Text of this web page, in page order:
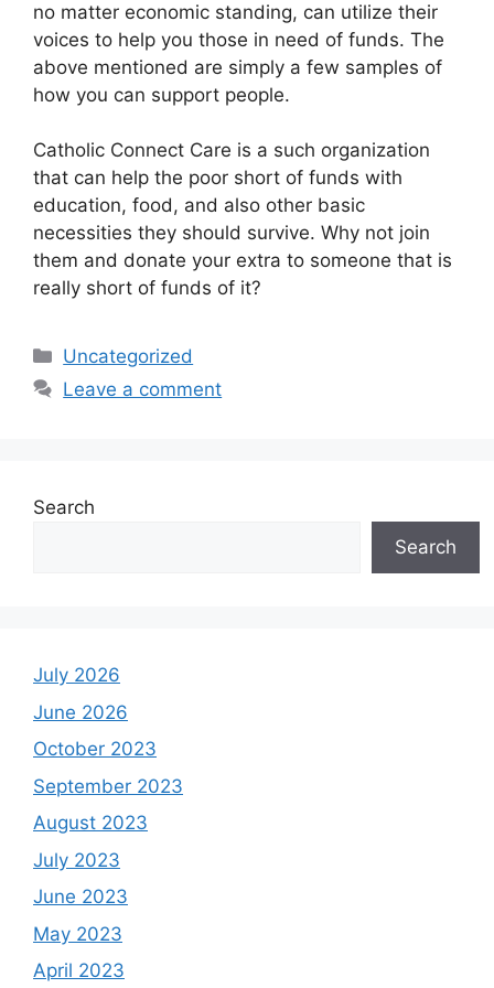
no matter economic standing, can utilize their
voices to help you those in need of funds. The
above mentioned are simply a few samples of
how you can support people.
Catholic Connect Care is a such organization
that can help the poor short of funds with
education, food, and also other basic
necessities they should survive. Why not join
them and donate your extra to someone that is
really short of funds of it?
Categories
Uncategorized
Leave a comment
Search
Search
July 2026
June 2026
October 2023
September 2023
August 2023
July 2023
June 2023
May 2023
April 2023